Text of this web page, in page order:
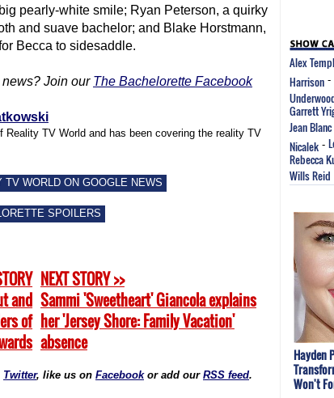
pearly-white smile; Ryan Peterson, a quirky
and suave bachelor; and Blake Horstmann,
Becca to sidesaddle.
news? Join our The Bachelorette Facebook
TV World and has been covering the reality TV
TV WORLD ON GOOGLE NEWS
SPOILERS
and
of
NEXT STORY >>
Sammi 'Sweetheart' Giancola explains
her 'Jersey Shore: Family Vacation'
absence
Twitter, like us on Facebookor add our RSS feed.
Alex
Harrison -
Garrett
Jean Blanc
Nicalek -
Rebecca
Wills Reid
Hayden
Won't